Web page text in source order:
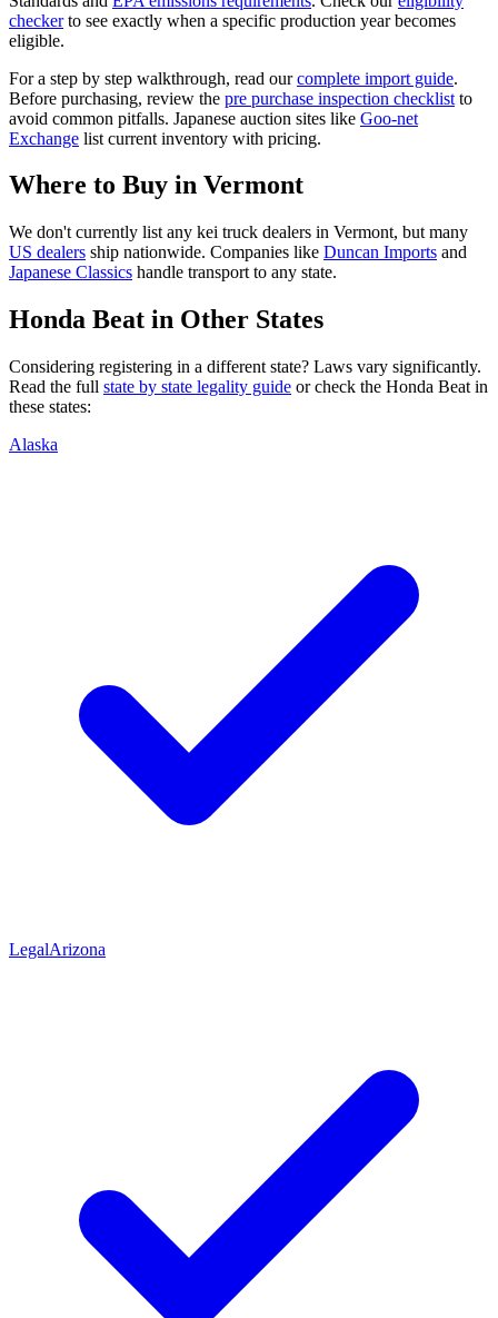
checker to see exactly when a specific production year becomes
eligible.
For a step by step walkthrough, read our complete import guide.
Before purchasing, review the pre purchase inspection checklist to
avoid common pitfalls. Japanese auction sites like Goo-net
Exchange list current inventory with pricing.
Where to Buy in Vermont
We don't currently list any kei truck dealers in Vermont, but many
US dealers ship nationwide. Companies like Duncan Imports and
Japanese Classics handle transport to any state.
Honda Beat in Other States
Considering registering in a different state? Laws vary significantly.
Read the full state by state legality guide or check the Honda Beat in
these states:
Alaska
LegalArizona